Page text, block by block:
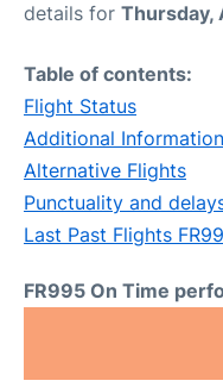
details for Thursday,
Table of contents:
Flight Status
Additional Information
Alternative Flights
Punctuality and
Last Past Flights
FR995 On Time